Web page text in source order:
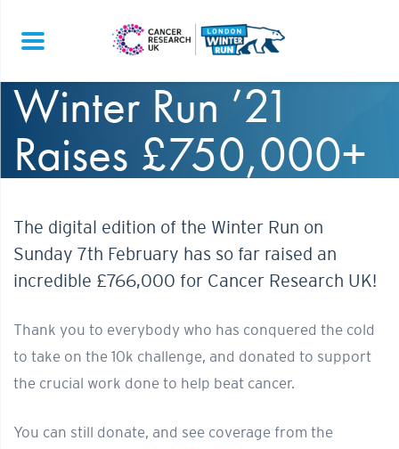
Winter Run ’21
Raises £750,000+
The digital edition of the Winter Run on
Sunday 7th February has so far raised an
incredible £766,000 for Cancer Research UK!
Thank you to everybody who has conquered the cold
to take on the 10k challenge, and donated to support
the crucial work done to help beat cancer.
You can still donate, and see coverage from the